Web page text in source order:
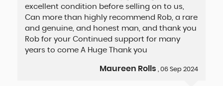
excellent condition before selling on to us,
Can more than highly recommend Rob, a rare
and genuine, and honest man, and thank you
Rob for your Continued support for many
years to come A Huge Thank you
Maureen Rolls , 06 Sep 2024